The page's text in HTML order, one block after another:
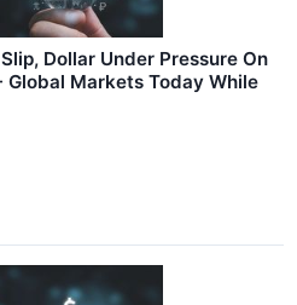
Dollar Under Pressure On
Markets Today While